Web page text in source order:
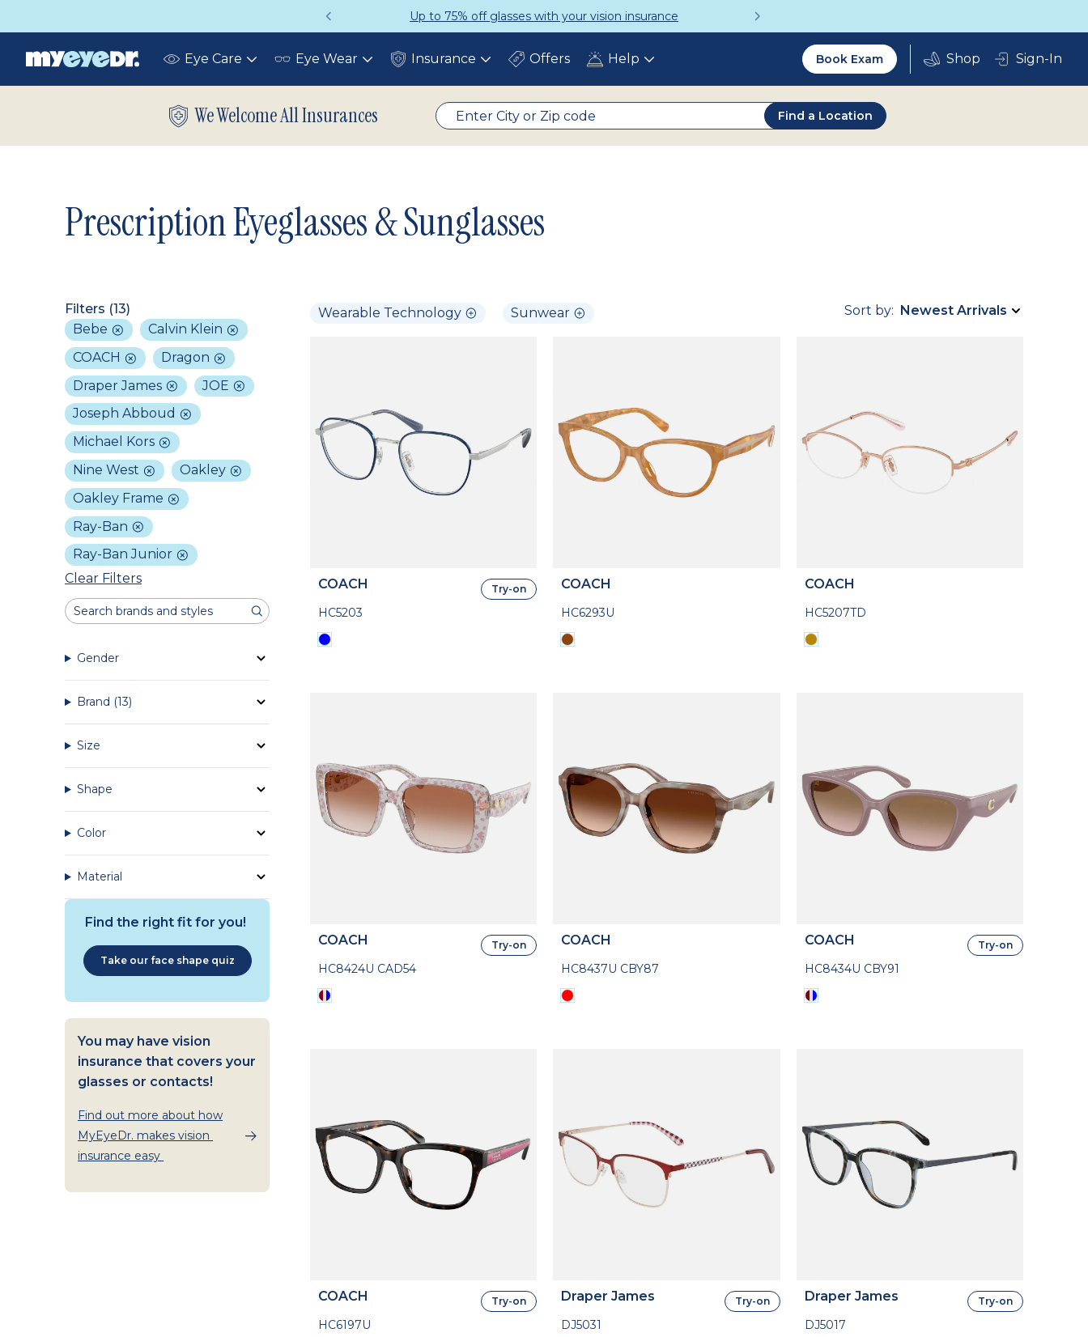
Get a Complete Pair for Just $95
Eye Care Toggle Eye Wear Toggle Insurance ToggleOffers Help Toggle
Utility
2.0
Book Exam Sign-In
We Welcome All Insurances Find a Location
Prescription Eyeglasses & Sunglasses
Filters (13)
Bebe
Calvin Klein
COACH
Dragon
Draper James
JOE
Joseph Abboud
Michael Kors
Nine West
Oakley
Oakley Frame
Ray-Ban
Ray-Ban Junior
Clear Filters
Gender
Brand (13)
Size
Shape
Color
Material
Sort by
Find the right fit for you!
Take our face shape quiz
You may have vision
insurance that covers your
glasses or contacts!
Find out more about how
MyEyeDr. makes vision
insurance easy
Wearable Technology Sunwear
COACH
HC5203
Try-on COACH
HC6293U
COACH
HC5207TD
COACH
HC8424U CAD54
Try-on COACH
HC8437U CBY87
COACH
HC8434U CBY91
Try-on
COACH
HC6197U
Try-on Draper James
DJ5031
Try-on Draper James
DJ5017
Try-on